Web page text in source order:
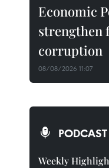
Economic
strengthen
corruption
08/08/2026 11:07
PODCAST
Weekly